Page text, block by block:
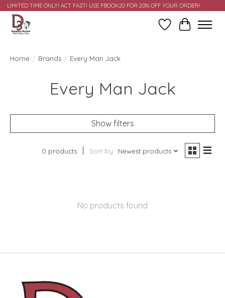
LIMITED TIME ONLY! ACT FAST! USE FBOOK20 FOR 20% OFF YOUR ORDER!
Wish ListCart
Home / Brands / Every Man Jack
Every Man Jack
Show filters
0 products Sort by Newest products
No products found